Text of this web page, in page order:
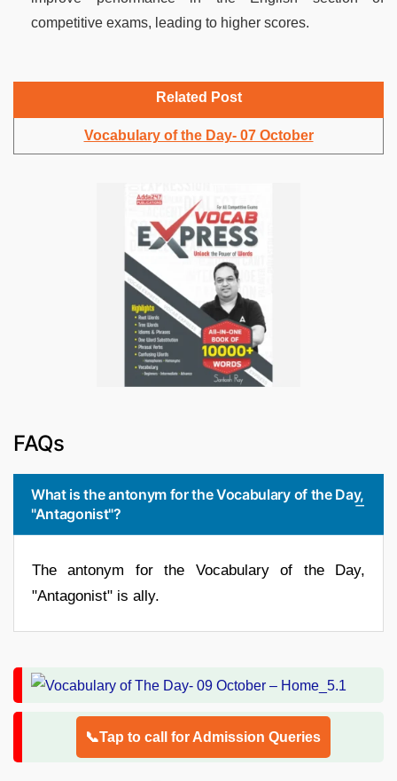
competitive exams, leading to higher scores.
Related Post
Vocabulary of the Day- 07 October
FAQs
What is the antonym for the Vocabulary of the Day,
"Antagonist"?
The antonym for the Vocabulary of the Day,
"Antagonist" is ally.
📞Tap to call for Admission Queries